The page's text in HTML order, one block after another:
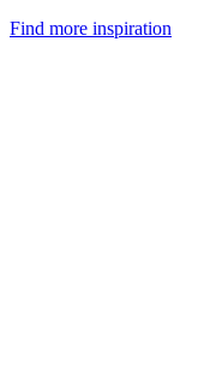
Find more inspiration